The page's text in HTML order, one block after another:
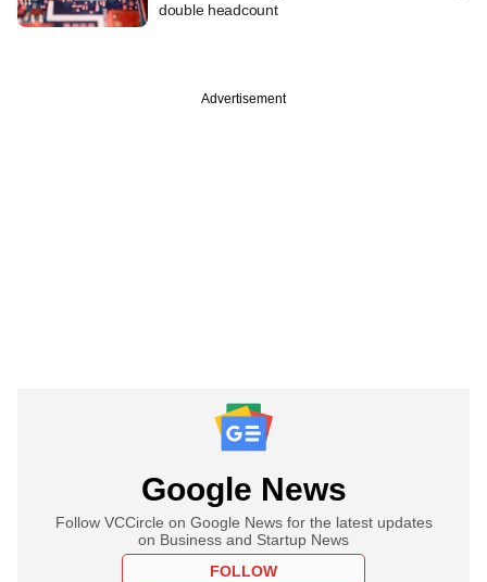
double headcount
Advertisement
Google News
Follow VCCircle on Google News for the latest updates
on Business and Startup News
FOLLOW